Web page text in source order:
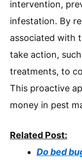
intervention,
infestation. By
associated with
take action,
treatments, to
This proactive
money in pest
Related Post:
Do bed